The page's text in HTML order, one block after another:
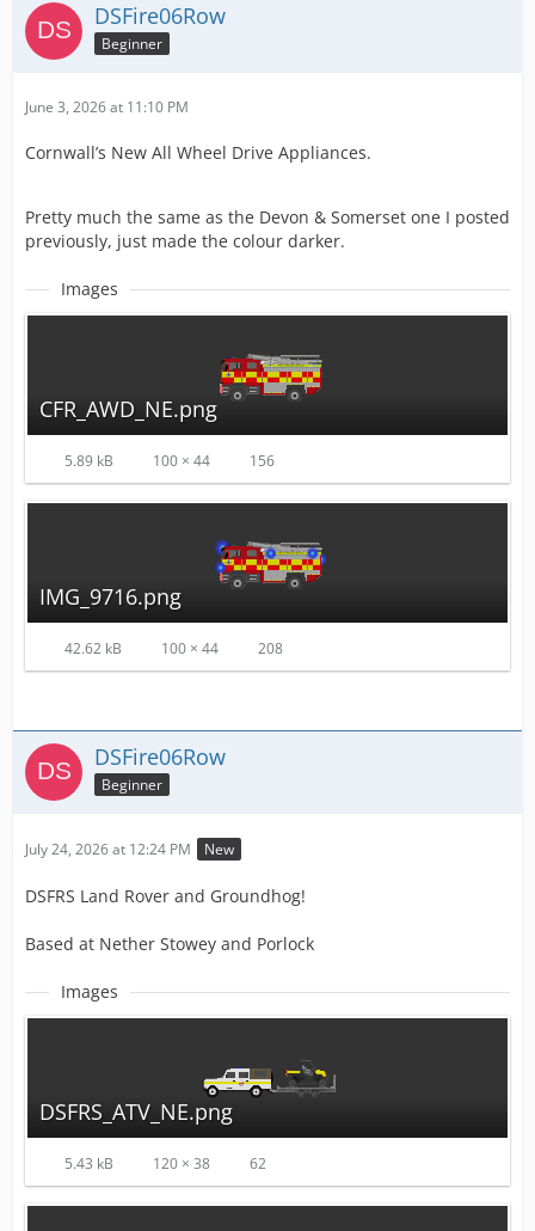
DSFire06Row
Beginner
June 3, 2026 at 11:10 PM
Cornwall’s New All Wheel Drive Appliances.
Pretty much the same as the Devon & Somerset one I posted
previously, just made the colour darker.
Images
CFR_AWD_NE.png
5.89 kB 100 × 44 156
IMG_9716.png
42.62 kB 100 × 44 208
DSFire06Row
Beginner
July 24, 2026 at 12:24 PM New
DSFRS Land Rover and Groundhog!
Based at Nether Stowey and Porlock
Images
DSFRS_ATV_NE.png
5.43 kB 120 × 38 62